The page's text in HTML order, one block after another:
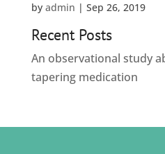
by admin | Sep 26, 2019
Recent Posts
An observational study
tapering medication